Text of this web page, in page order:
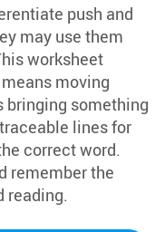
push and
may use them
worksheet
moving
bringing something
lines for
correct word.
remember the
reading.